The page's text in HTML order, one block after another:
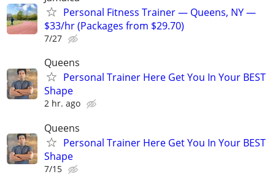
Personal Fitness Trainer — Queens, NY —
$33/hr (Packages from $29.70)
7/27
Queens
Personal Trainer Here Get You In Your BEST
Shape
2 hr. ago
Queens
Personal Trainer Here Get You In Your BEST
Shape
7/15